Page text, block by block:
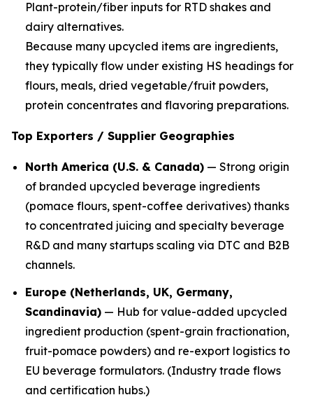
Plant-protein/fiber inputs for RTD shakes and
dairy alternatives.
Because many upcycled items are ingredients,
they typically flow under existing HS headings for
flours, meals, dried vegetable/fruit powders,
protein concentrates and flavoring preparations.
Top Exporters / Supplier Geographies
North America (U.S. & Canada) — Strong origin
of branded upcycled beverage ingredients
(pomace flours, spent-coffee derivatives) thanks
to concentrated juicing and specialty beverage
R&D and many startups scaling via DTC and B2B
channels.
Europe (Netherlands, UK, Germany,
Scandinavia) — Hub for value-added upcycled
ingredient production (spent-grain fractionation,
fruit-pomace powders) and re-export logistics to
EU beverage formulators. (Industry trade flows
and certification hubs.)